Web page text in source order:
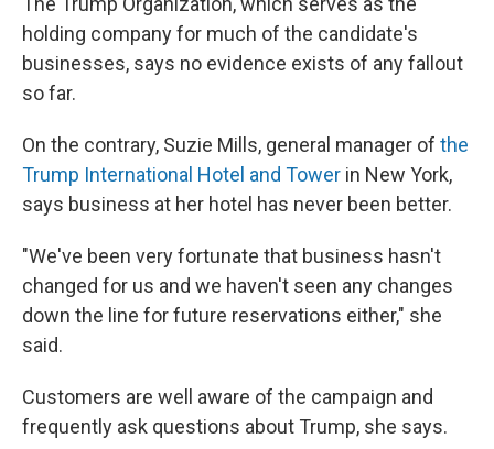
holding company for much of the candidate's
businesses, says no evidence exists of any fallout
so far.
On the contrary, Suzie Mills, general manager of the
Trump International Hotel and Tower in New York,
says business at her hotel has never been better.
"We've been very fortunate that business hasn't
changed for us and we haven't seen any changes
down the line for future reservations either," she
said.
Customers are well aware of the campaign and
frequently ask questions about Trump, she says.